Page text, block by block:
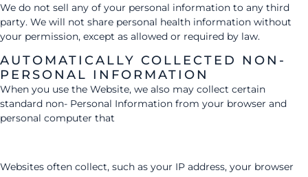
We do not sell any of your personal information to any third
party. We will not share personal health information without
your permission, except as allowed or required by law.
AUTOMATICALLY COLLECTED NON-
PERSONAL INFORMATION
When you use the Website, we also may collect certain
standard non- Personal Information from your browser and
personal computer that
Websites often collect, such as your IP address, your browser